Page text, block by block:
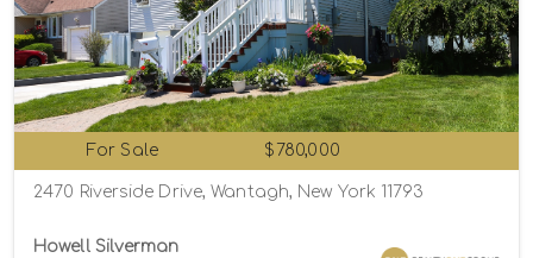
For Sale $780,000
2470 Riverside Drive, Wantagh, New York 11793
Howell Silverman